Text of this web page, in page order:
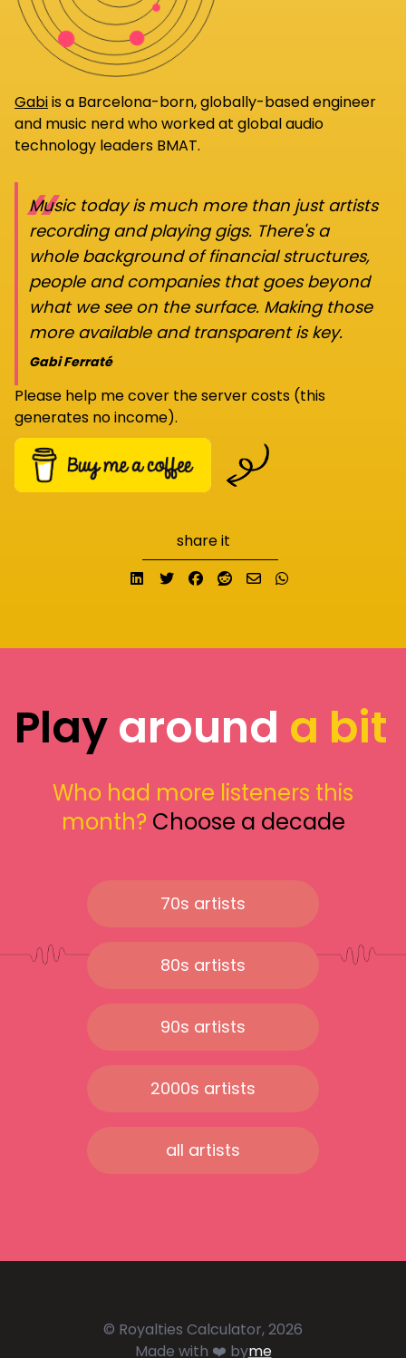
Gabiis a Barcelona-born, globally-based engineer
and music nerd who worked at global audio
technology leaders BMAT.
“
Music today is much more than just artists
recording and playing gigs. There's a
whole background of financial structures,
people and companies that goes beyond
what we see on the surface. Making those
more available and transparent is key.
Gabi Ferraté
Please help me cover the server costs (this
generates no income).
share it
Share on LinkedIn
TweetShare on Facebook
Submit to Reddit
Send email
Playaround a bit
Who had more listeners this
month? Choose a decade
70s artists
80s artists
90s artists
2000s artists
all artists
© Royalties Calculator, 2026
Made with ❤️ byme